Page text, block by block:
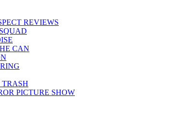
REVIEWS
CAN
TRASH
PICTURE SHOW